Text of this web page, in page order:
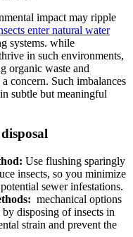
impact may⁢ ripple
enter natural water
systems. while
in such environments,
organic waste and
concern. Such imbalances
subtle ⁣but meaningful
Use flushing sparingly
insects, so you minimize
sewer infestations.
‍ mechanical options
disposing⁤ of insects ‌in
strain and‍ prevent the